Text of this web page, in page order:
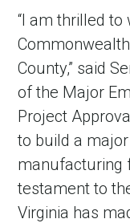
“I am thrilled
County,” said
of the Major
Project
to build a
manufacturing
testament to
Virginia has